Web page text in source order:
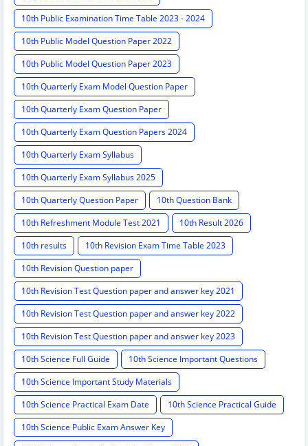
10th Public Examination Time Table 2023 - 2024
10th Public Model Question Paper 2022
10th Public Model Question Paper 2023
10th Quarterly Exam Model Question Paper
10th Quarterly Exam Question Paper
10th Quarterly Exam Question Papers 2024
10th Quarterly Exam Syllabus
10th Quarterly Exam Syllabus 2025
10th Quarterly Question Paper
10th Question Bank
10th Refreshment Module Test 2021
10th Result 2026
10th results
10th Revision Exam Time Table 2023
10th Revision Question paper
10th Revision Test Question paper and answer key 2021
10th Revision Test Question paper and answer key 2022
10th Revision Test Question paper and answer key 2023
10th Science Full Guide
10th Science Important Questions
10th Science Important Study Materials
10th Science Practical Exam Date
10th Science Practical Guide
10th Science Public Exam Answer Key